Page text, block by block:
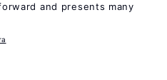
and presents many